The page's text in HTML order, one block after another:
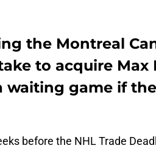
the Montreal
to acquire Max
waiting game if
before the NHL Trade